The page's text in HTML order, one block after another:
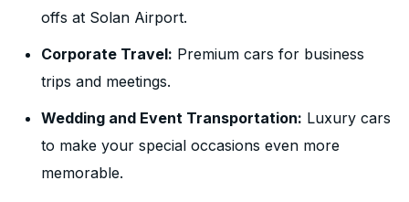
offs at Solan Airport.
Corporate Travel: Premium cars for business
trips and meetings.
Wedding and Event Transportation: Luxury cars
to make your special occasions even more
memorable.